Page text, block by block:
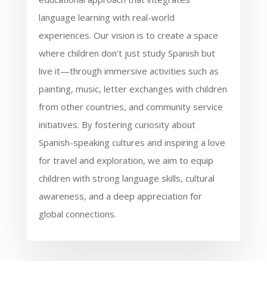
language learning with real-world
experiences. Our vision is to create a space
where children don’t just study Spanish but
live it—through immersive activities such as
painting, music, letter exchanges with children
from other countries, and community service
initiatives. By fostering curiosity about
Spanish-speaking cultures and inspiring a love
for travel and exploration, we aim to equip
children with strong language skills, cultural
awareness, and a deep appreciation for
global connections.